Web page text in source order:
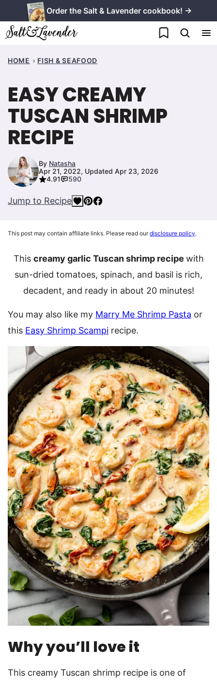
to
content
Order the Salt & Lavender cookbook! →
My Favorites
HOME FISH & SEAFOOD
EASY CREAMY
TUSCAN SHRIMP
RECIPE
By Natasha
Apr 21, 2022, Updated Apr 23, 2026
4.91
590
Jump to Recipe
This post may contain affiliate links. Please read ourdisclosure policy.
This creamy garlic Tuscan shrimp recipe with
sun-dried tomatoes, spinach, and basil is rich,
decadent, and ready in about 20 minutes!
You may also like my Marry Me Shrimp Pasta or
this Easy Shrimp Scampi recipe.
Why you’ll love it
This creamy Tuscan shrimp recipe is one of